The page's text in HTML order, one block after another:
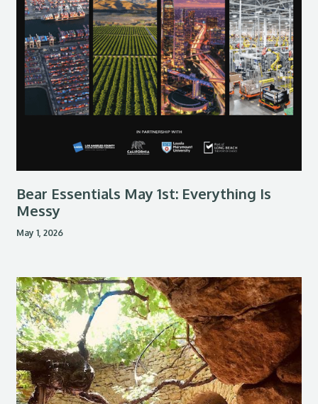
Bear Essentials May 1st: Everything Is
Messy
May 1, 2026